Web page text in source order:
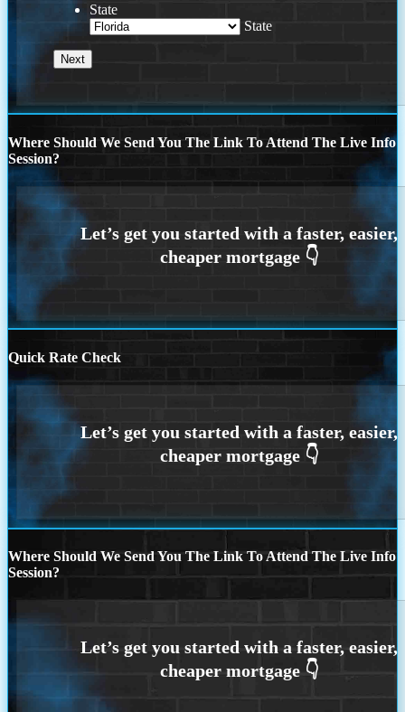
State
State
Where Should We Send You The Link To Attend The Live Info
Session?
Quick Rate Check
Where Should We Send You The Link To Attend The Live Info
Session?